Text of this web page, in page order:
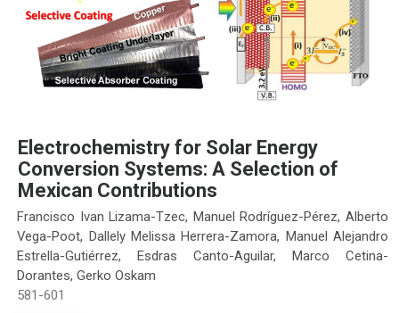
Electrochemistry for Solar Energy
Conversion Systems: A Selection of
Mexican Contributions
Francisco Ivan Lizama-Tzec, Manuel Rodríguez-Pérez, Alberto
Vega-Poot, Dallely Melissa Herrera-Zamora, Manuel Alejandro
Estrella-Gutiérrez, Esdras Canto-Aguilar, Marco Cetina-
Dorantes, Gerko Oskam
581-601